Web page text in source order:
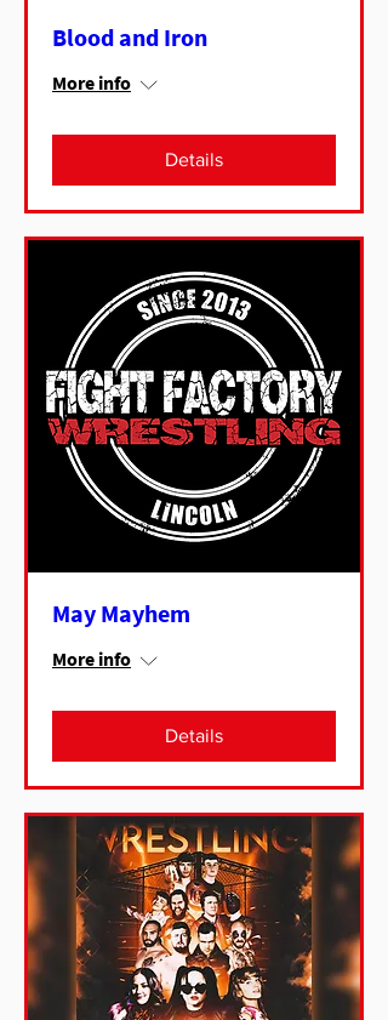
Blood and Iron
More info
Details
May Mayhem
More info
Details